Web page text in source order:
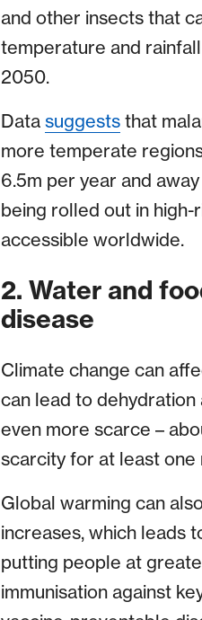
and other insects that
temperature and
2050.
Data suggeststhat
more temperate
6.5m per year and
being rolled out in high-
accessible worldwide.
2. Water and
disease
Climate change can
can lead to
even more scarce –
scarcity for at least one
Global warming can
increases, which leads
putting people at
immunisation against